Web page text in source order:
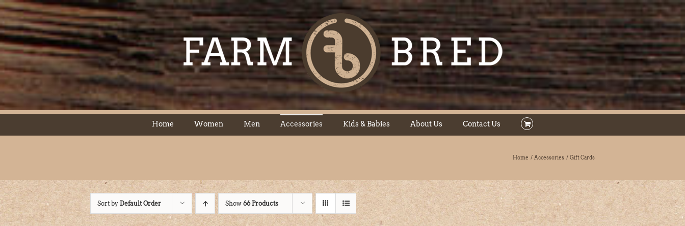
Skip
to
content
Home Women Men Accessories Kids & Babies About Us Contact Us
Home Accessories Gift Cards
Sort by Default Order Show 66 Products